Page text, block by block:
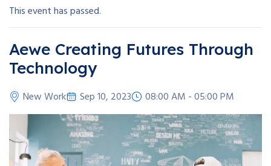
This event has passed.
Aewe Creating Futures Through
Technology
New Work Sep 10, 2023 08:00 AM - 05:00 PM